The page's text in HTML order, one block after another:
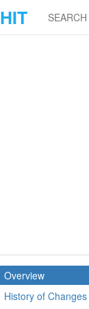
HIT SEARCH
Overview
History of Changes